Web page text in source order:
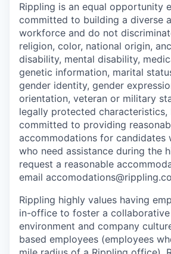
Rippling is an equal opportunity
committed to building a diverse
workforce and do not
religion, color, national origin,
disability, mental disability,
genetic information, marital
gender identity, gender
orientation, veteran or military
legally protected characteristics,
committed to providing
accommodations for candidates
who need assistance during the
request a reasonable
email
Rippling highly values having
in-office to foster a
environment and company
based employees (employees